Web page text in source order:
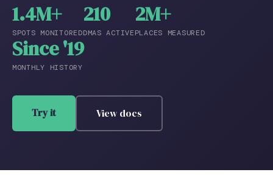
1.4M+
SPOTS MONITORED
210
DMAS ACTIVE
2M+
PLACES MEASURED
Since '19
MONTHLY HISTORY
Try it View docs